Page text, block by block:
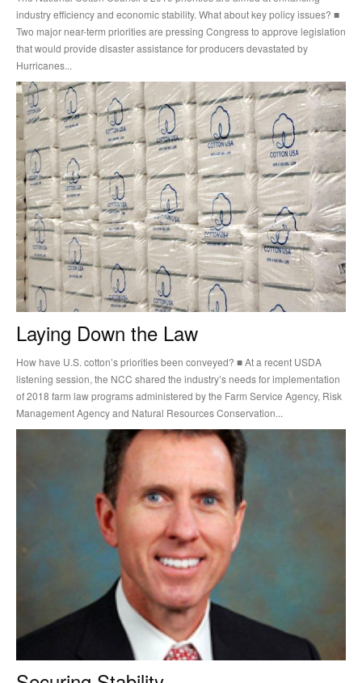
industry efficiency and economic stability. What about key policy issues? ■
Two major near-term priorities are pressing Congress to approve legislation
that would provide disaster assistance for producers devastated by
Hurricanes...
Laying Down the Law
How have U.S. cotton’s priorities been conveyed? ■ At a recent USDA
listening session, the NCC shared the industry’s needs for implementation
of 2018 farm law programs administered by the Farm Service Agency, Risk
Management Agency and Natural Resources Conservation...